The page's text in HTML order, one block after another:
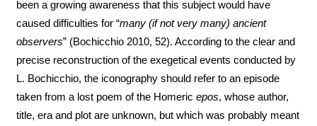
been a growing awareness that this subject would have
caused difficulties for “many (if not very many) ancient
observers” (Bochicchio 2010, 52). According to the clear and
precise reconstruction of the exegetical events conducted by
L. Bochicchio, the iconography should refer to an episode
taken from a lost poem of the Homeric epos, whose author,
title, era and plot are unknown, but which was probably meant